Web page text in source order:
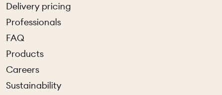
Delivery pricing
Professionals
FAQ
Products
Careers
Sustainability